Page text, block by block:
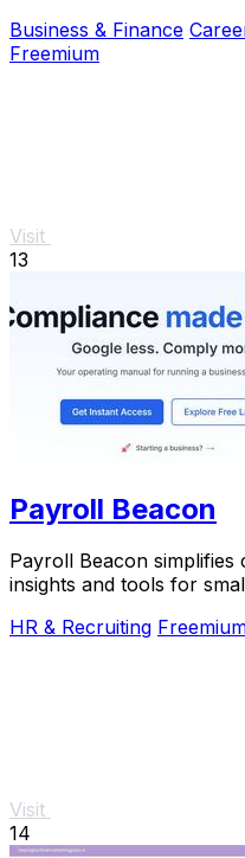
Business & Finance
Freemium
Visit
13
Payroll Beacon
Payroll Beacon
insights and tools for
HR & Recruiting
Visit
14